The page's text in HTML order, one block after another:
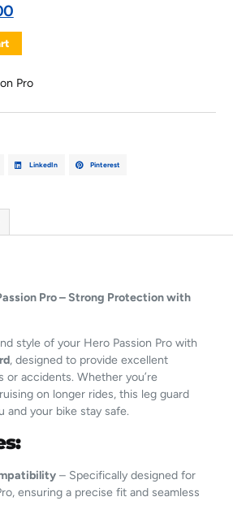
Pro
LinkedIn Pinterest
Pro – Strong Protection with
style of your Hero Passion Pro with
, designed to provide excellent
or accidents. Whether you’re
on longer rides, this leg guard
and your bike stay safe.
– Specifically designed for
ensuring a precise fit and seamless